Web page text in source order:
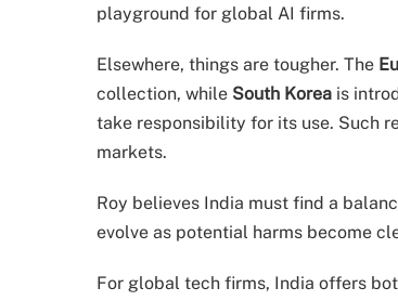
playground for global AI firms.
Elsewhere, things are tougher. The
collection, while South Korea is
take responsibility for its use. Such
markets.
Roy believes India must find a
evolve as potential harms become
For global tech firms, India offers